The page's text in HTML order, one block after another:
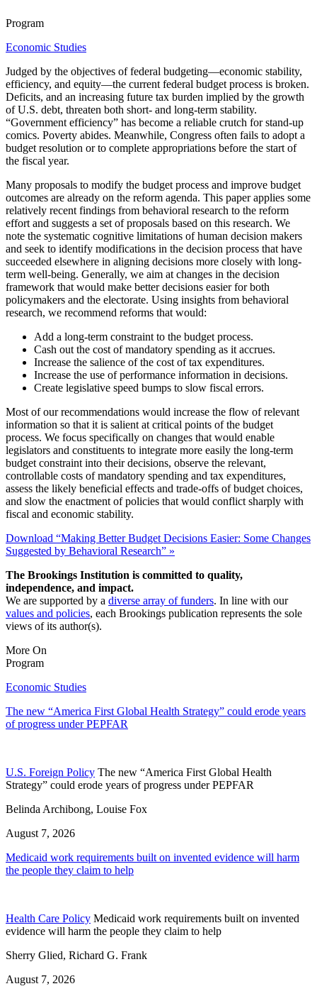
Program
Economic Studies
Judged by the objectives of federal budgeting—economic stability,
efficiency, and equity—the current federal budget process is broken.
Deficits, and an increasing future tax burden implied by the growth
of U.S. debt, threaten both short- and long-term stability.
“Government efficiency” has become a reliable crutch for stand-up
comics. Poverty abides. Meanwhile, Congress often fails to adopt a
budget resolution or to complete appropriations before the start of
the fiscal year.
Many proposals to modify the budget process and improve budget
outcomes are already on the reform agenda. This paper applies some
relatively recent findings from behavioral research to the reform
effort and suggests a set of proposals based on this research. We
note the systematic cognitive limitations of human decision makers
and seek to identify modifications in the decision process that have
succeeded elsewhere in aligning decisions more closely with long-
term well-being. Generally, we aim at changes in the decision
framework that would make better decisions easier for both
policymakers and the electorate. Using insights from behavioral
research, we recommend reforms that would:
Add a long-term constraint to the budget process.
Cash out the cost of mandatory spending as it accrues.
Increase the salience of the cost of tax expenditures.
Increase the use of performance information in decisions.
Create legislative speed bumps to slow fiscal errors.
Most of our recommendations would increase the flow of relevant
information so that it is salient at critical points of the budget
process. We focus specifically on changes that would enable
legislators and constituents to integrate more easily the long-term
budget constraint into their decisions, observe the relevant,
controllable costs of mandatory spending and tax expenditures,
assess the likely beneficial effects and trade-offs of budget choices,
and slow the enactment of policies that would conflict sharply with
fiscal and economic stability.
Download “Making Better Budget Decisions Easier: Some Changes
Suggested by Behavioral Research” »
The Brookings Institution is committed to quality,
independence, and impact.
We are supported by a diverse array of funders. In line with our
values and policies, each Brookings publication represents the sole
views of its author(s).
More On
Program
Economic Studies
The new “America First Global Health Strategy” could erode years
of progress under PEPFAR
U.S. Foreign Policy The new “America First Global Health
Strategy” could erode years of progress under PEPFAR
Belinda Archibong, Louise Fox
August 7, 2026
Medicaid work requirements built on invented evidence will harm
the people they claim to help
Health Care Policy Medicaid work requirements built on invented
evidence will harm the people they claim to help
Sherry Glied, Richard G. Frank
August 7, 2026